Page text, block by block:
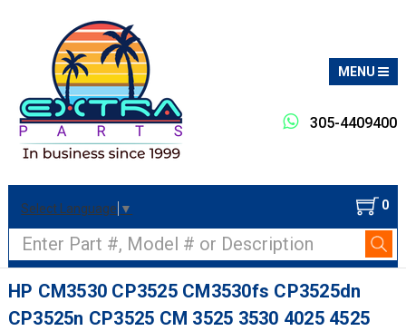
MENU
305-4409400
Search
Select Language ▼ 0
HP CM3530 CP3525 CM3530fs CP3525dn
CP3525n CP3525 CM 3525 3530 4025 4525